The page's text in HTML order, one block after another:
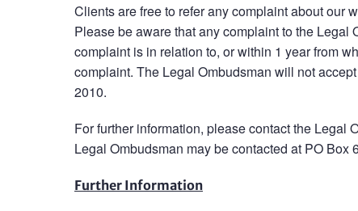
Clients are free to refer any complaint about our
Please be aware that any complaint to the
complaint is in relation to, or within 1 year from
complaint. The Legal Ombudsman will not
2010.
For further information, please contact the Legal
Legal Ombudsman may be contacted at PO Box
Further Information